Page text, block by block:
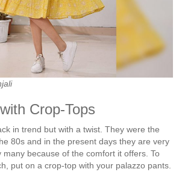
Crop-Tops
in trend but with a twist. They were the
80s and in the present days they are very
many because of the comfort it offers. To
put on a crop-top with your palazzo pants.